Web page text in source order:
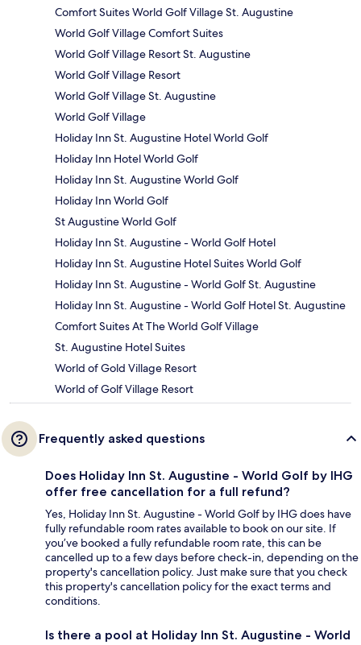
Comfort Suites World Golf Village St. Augustine
World Golf Village Comfort Suites
World Golf Village Resort St. Augustine
World Golf Village Resort
World Golf Village St. Augustine
World Golf Village
Holiday Inn St. Augustine Hotel World Golf
Holiday Inn Hotel World Golf
Holiday Inn St. Augustine World Golf
Holiday Inn World Golf
St Augustine World Golf
Holiday Inn St. Augustine - World Golf Hotel
Holiday Inn St. Augustine Hotel Suites World Golf
Holiday Inn St. Augustine - World Golf St. Augustine
Holiday Inn St. Augustine - World Golf Hotel St. Augustine
Comfort Suites At The World Golf Village
St. Augustine Hotel Suites
World of Gold Village Resort
World of Golf Village Resort
Frequently asked questions
Does Holiday Inn St. Augustine - World Golf by IHG
offer free cancellation for a full refund?
Yes, Holiday Inn St. Augustine - World Golf by IHG does have
fully refundable room rates available to book on our site. If
you’ve booked a fully refundable room rate, this can be
cancelled up to a few days before check-in, depending on the
property's cancellation policy. Just make sure that you check
this property's cancellation policy for the exact terms and
conditions.
Is there a pool at Holiday Inn St. Augustine - World